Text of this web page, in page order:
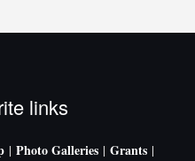
links
| Photo Galleries| Grants|